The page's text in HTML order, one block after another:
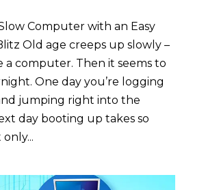
Computer with an Easy
Old age creeps up slowly –
a computer. Then it seems to
One day you’re logging
jumping right into the
day booting up takes so